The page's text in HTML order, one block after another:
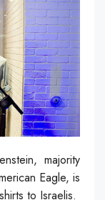
majority
Eagle, is
to Israelis.